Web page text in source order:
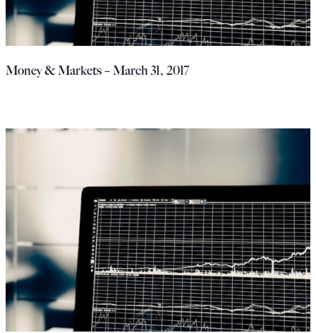
Money & Markets – March 31, 2017